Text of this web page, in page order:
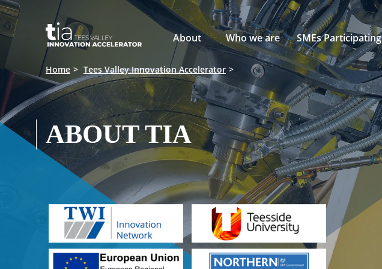

About Who we are SMEs Participating
Home Tees Valley Innovation Accelerator
ABOUT TIA